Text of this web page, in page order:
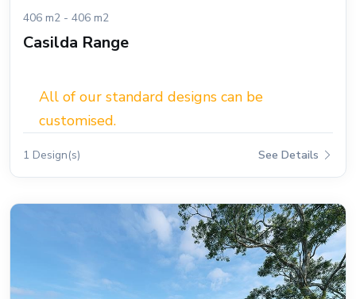
406 m2 - 406 m2
Casilda Range
All of our standard designs can be
customised.
1 Design(s) See Details